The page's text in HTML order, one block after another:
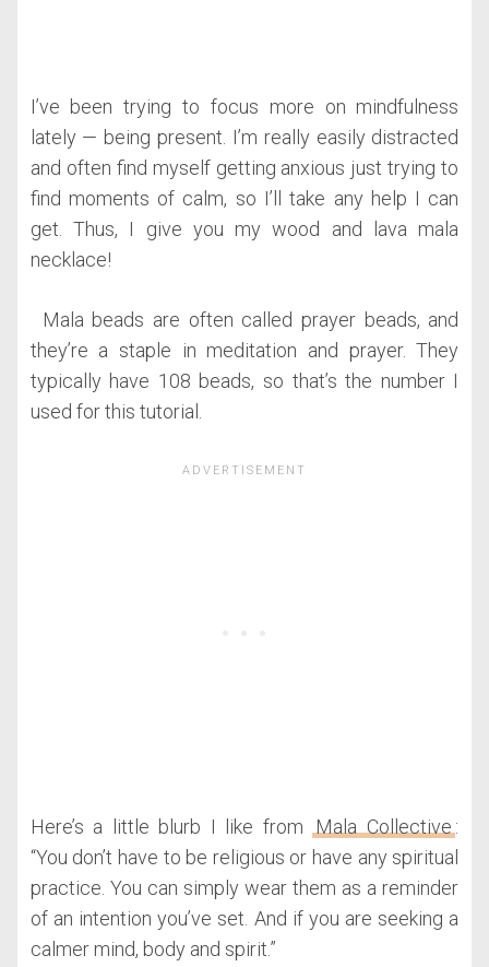
I’ve been trying to focus more on mindfulness
lately — being present. I’m really easily distracted
and often find myself getting anxious just trying to
find moments of calm, so I’ll take any help I can
get. Thus, I give you my wood and lava mala
necklace!
Mala beads are often called prayer beads, and
they’re a staple in meditation and prayer. They
typically have 108 beads, so that’s the number I
used for this tutorial.
Here’s a little blurb I like fromMala Collective:
“You don’t have to be religious or have any spiritual
practice. You can simply wear them as a reminder
of an intention you’ve set. And if you are seeking a
calmer mind, body and spirit.”